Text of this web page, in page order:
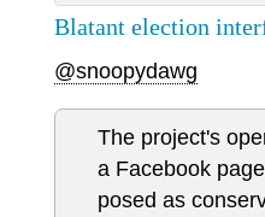
Blatant election
@snoopydawg
The project's
a Facebook
posed as